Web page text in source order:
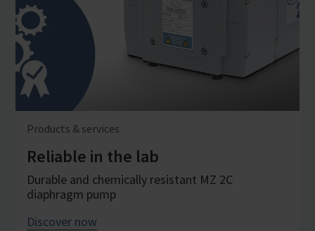
Products & services
Reliable in the lab
Durable and chemically resistant MZ 2C
diaphragm pump
Discover now